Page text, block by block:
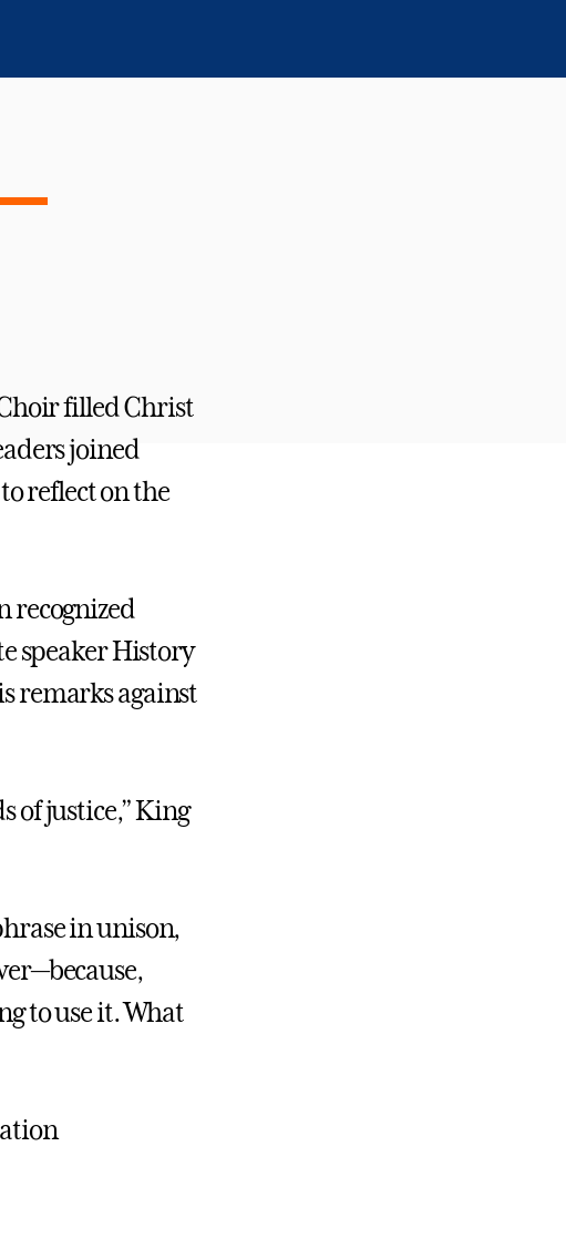
filled Christ
joined
reflect on the
recognized
speaker History
remarks against
of justice,” King
in unison,
to use it. What